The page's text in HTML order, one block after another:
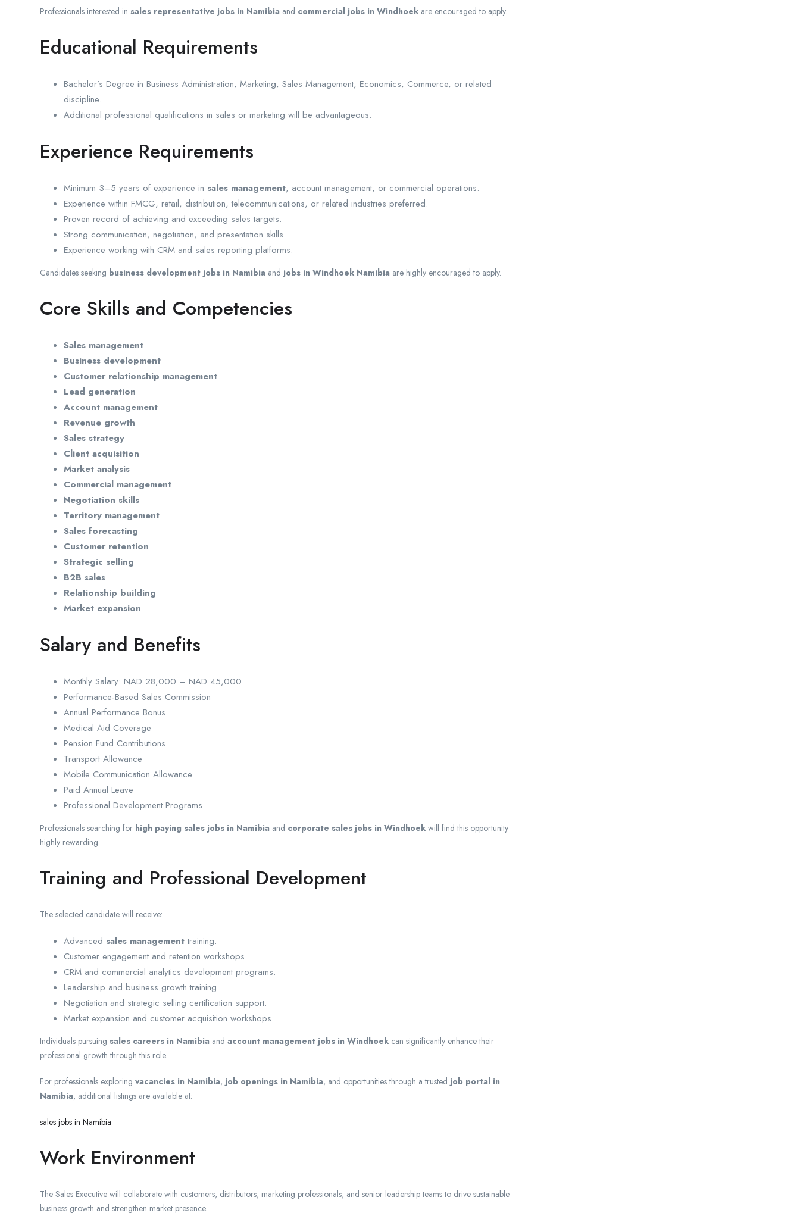
Professionals interested in sales representative jobs in Namibia and commercial jobs in Windhoek are encouraged to apply.
Educational Requirements
Bachelor’s Degree in Business Administration, Marketing, Sales Management, Economics, Commerce, or related
discipline.
Additional professional qualifications in sales or marketing will be advantageous.
Experience Requirements
Minimum 3–5 years of experience in sales management, account management, or commercial operations.
Experience within FMCG, retail, distribution, telecommunications, or related industries preferred.
Proven record of achieving and exceeding sales targets.
Strong communication, negotiation, and presentation skills.
Experience working with CRM and sales reporting platforms.
Candidates seeking business development jobs in Namibia and jobs in Windhoek Namibia are highly encouraged to apply.
Core Skills and Competencies
Sales management
Business development
Customer relationship management
Lead generation
Account management
Revenue growth
Sales strategy
Client acquisition
Market analysis
Commercial management
Negotiation skills
Territory management
Sales forecasting
Customer retention
Strategic selling
B2B sales
Relationship building
Market expansion
Salary and Benefits
Monthly Salary: NAD 28,000 – NAD 45,000
Performance-Based Sales Commission
Annual Performance Bonus
Medical Aid Coverage
Pension Fund Contributions
Transport Allowance
Mobile Communication Allowance
Paid Annual Leave
Professional Development Programs
Professionals searching for high paying sales jobs in Namibia and corporate sales jobs in Windhoek will find this opportunity
highly rewarding.
Training and Professional Development
The selected candidate will receive:
Advanced sales managementtraining.
Customer engagement and retention workshops.
CRM and commercial analytics development programs.
Leadership and business growth training.
Negotiation and strategic selling certification support.
Market expansion and customer acquisition workshops.
Individuals pursuing sales careers in Namibia and account management jobs in Windhoek can significantly enhance their
professional growth through this role.
For professionals exploring vacancies in Namibia, job openings in Namibia, and opportunities through a trusted job portal in
Namibia, additional listings are available at:
sales jobs in Namibia
Work Environment
The Sales Executive will collaborate with customers, distributors, marketing professionals, and senior leadership teams to drive sustainable
business growth and strengthen market presence.